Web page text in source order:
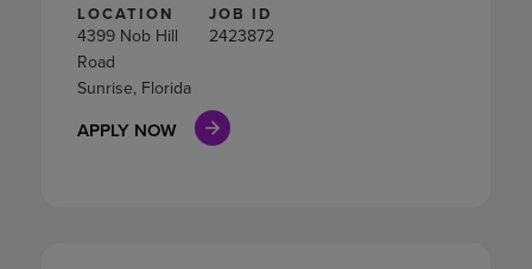
LOCATION
4399 Nob Hill
Road
Sunrise, Florida
JOB ID
2423872
APPLY NOW